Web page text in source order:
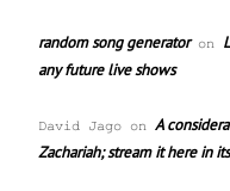
random song generatoron
any future live shows
David Jago on A
Zachariah; stream it here in